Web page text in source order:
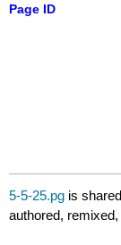
Page ID
5-5-25.pg is
authored,